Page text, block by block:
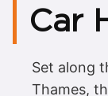
Car
Set along
Thames,